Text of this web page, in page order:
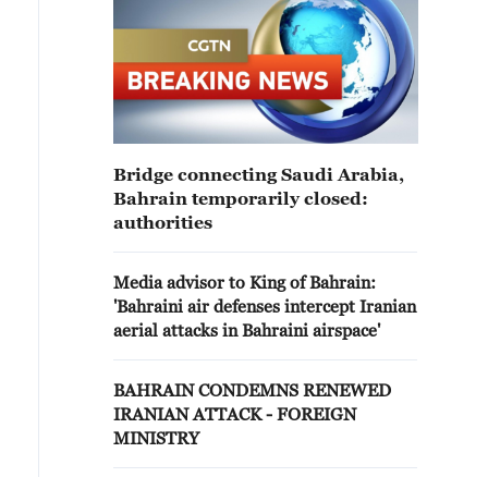
Bridge connecting Saudi Arabia,
Bahrain temporarily closed:
authorities
Media advisor to King of Bahrain:
'Bahraini air defenses intercept Iranian
aerial attacks in Bahraini airspace'
BAHRAIN CONDEMNS RENEWED
IRANIAN ATTACK - FOREIGN
MINISTRY